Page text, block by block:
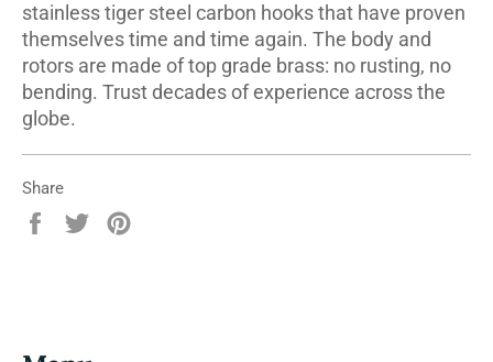
stainless tiger steel carbon hooks that have proven
themselves time and time again. The body and
rotors are made of top grade brass: no rusting, no
bending. Trust decades of experience across the
globe.
Share
Share
Tweet